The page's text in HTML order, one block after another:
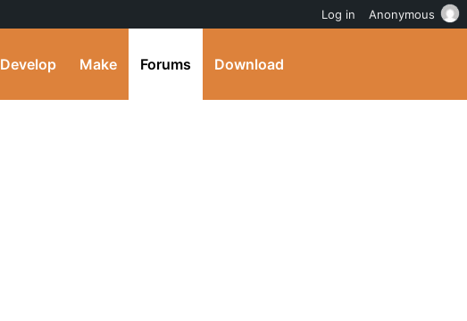
Develop Make Forums Download
Log in Anonymous